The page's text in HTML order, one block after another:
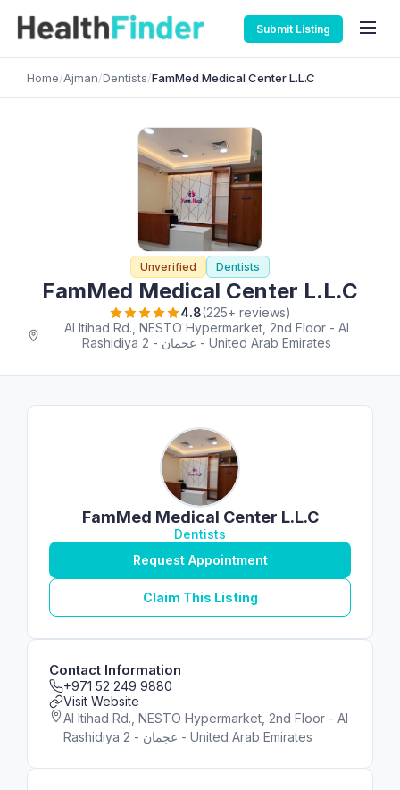
Submit Listing
Home/Ajman/Dentists/FamMed Medical Center L.L.C
Unverified Dentists
FamMed Medical Center L.L.C
4.8(225+ reviews)
Al Itihad Rd., NESTO Hypermarket, 2nd Floor - Al
Rashidiya 2 - عجمان - United Arab Emirates
FamMed Medical Center L.L.C
Dentists
Request Appointment
Claim This Listing
Contact Information
+971 52 249 9880
Visit Website
Al Itihad Rd., NESTO Hypermarket, 2nd Floor - Al
Rashidiya 2 - عجمان - United Arab Emirates